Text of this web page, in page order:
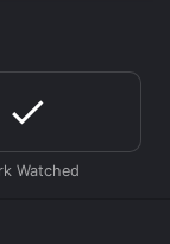
the show